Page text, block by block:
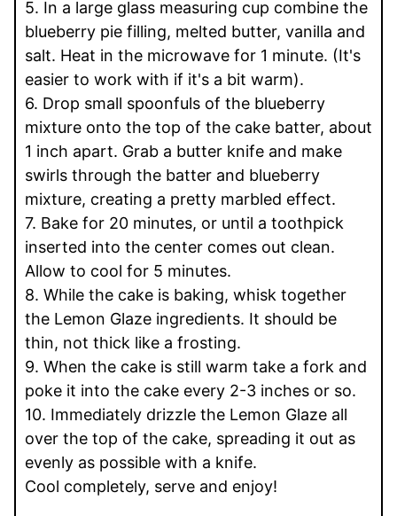
5. In a large glass measuring cup combine the
blueberry pie filling, melted butter, vanilla and
salt. Heat in the microwave for 1 minute. (It's
easier to work with if it's a bit warm).
6. Drop small spoonfuls of the blueberry
mixture onto the top of the cake batter, about
1 inch apart. Grab a butter knife and make
swirls through the batter and blueberry
mixture, creating a pretty marbled effect.
7. Bake for 20 minutes, or until a toothpick
inserted into the center comes out clean.
Allow to cool for 5 minutes.
8. While the cake is baking, whisk together
the Lemon Glaze ingredients. It should be
thin, not thick like a frosting.
9. When the cake is still warm take a fork and
poke it into the cake every 2-3 inches or so.
10. Immediately drizzle the Lemon Glaze all
over the top of the cake, spreading it out as
evenly as possible with a knife.
Cool completely, serve and enjoy!